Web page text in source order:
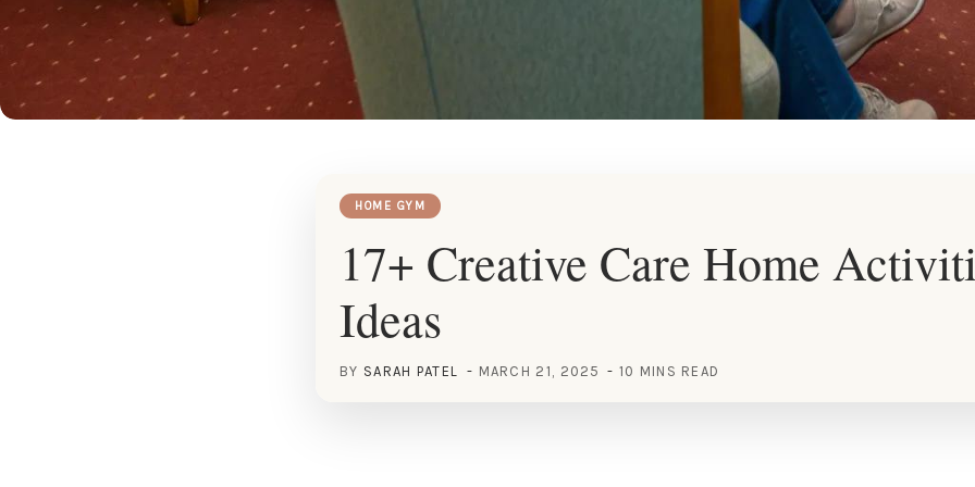
HOME GYM
17+ Creative Care Home
Ideas
BY SARAH PATEL MARCH 21, 2025 10 MINS READ